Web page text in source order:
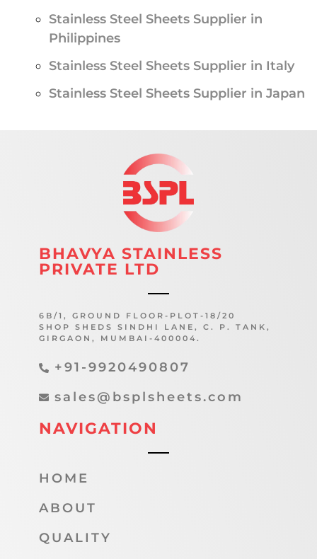
Stainless Steel Sheets Supplier in
Philippines
Stainless Steel Sheets Supplier in Italy
Stainless Steel Sheets Supplier in Japan
BHAVYA STAINLESS
PRIVATE LTD
6B/1, GROUND FLOOR-PLOT-18/20
SHOP SHEDS SINDHI LANE, C. P. TANK,
GIRGAON, MUMBAI-400004.
+91-9920490807
sales@bsplsheets.com
NAVIGATION
HOME
ABOUT
QUALITY